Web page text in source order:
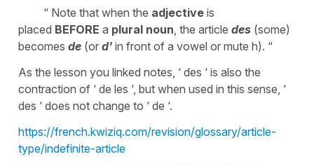
“ Note that when the adjective is
placed BEFORE a plural noun , the article des (some)
becomes de (or d' in front of a vowel or mute h). “
As the lesson you linked notes, ‘ des ‘ is also the
contraction of ‘ de les ‘, but when used in this sense, ‘
des ‘ does not change to ‘ de ‘.
https://french.kwiziq.com/revision/glossary/article-
type/indefinite-article